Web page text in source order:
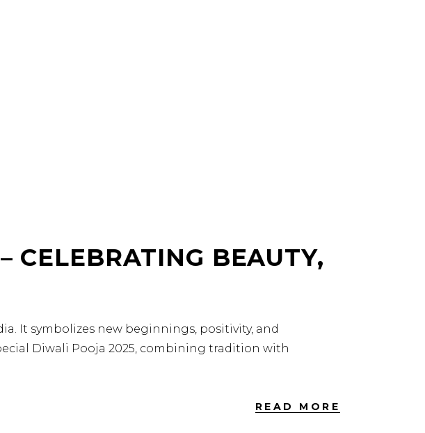
CELEBRATING BEAUTY,
It symbolizes new beginnings, positivity, and
Diwali Pooja 2025, combining tradition with
READ MORE